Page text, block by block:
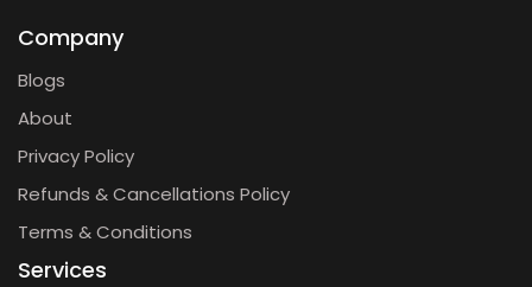
Company
Blogs
About
Privacy Policy
Refunds & Cancellations Policy
Terms & Conditions
Services